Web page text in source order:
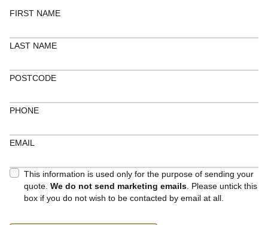
FIRST NAME
LAST NAME
POSTCODE
PHONE
EMAIL
This information is used only for the purpose of sending your
quote. We do not send marketing emails . Please untick this
box if you do not wish to be contacted by email at all.